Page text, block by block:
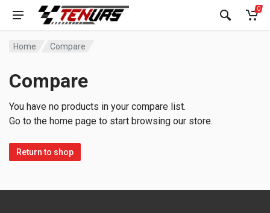
0
Home Compare
Compare
You have no products in your compare list.
Go to the home page to start browsing our store.
Return to shop